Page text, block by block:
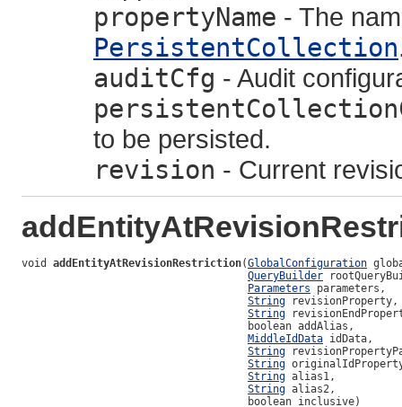
propertyName - The
PersistentCollection
auditCfg - Audit
to be persisted.
revision - Current
void addEntityAtRevisionRestriction(GlobalConfiguration
QueryBuilder
Parameters parameters,
String revisionProperty,
String
                                    boolean addAlias,
MiddleIdData idData,
String
String
String alias1,
String alias2,
                                    boolean inclusive)